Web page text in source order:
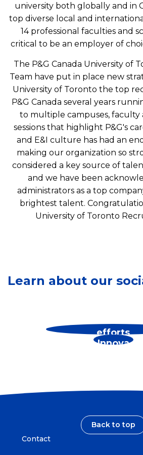
university both globally and in
top diverse local and
14 professional faculties and
critical to be an employer of
The P&G Canada University of
Team have put in place new
University of Toronto the top
P&G Canada several years
to multiple campuses, faculty
sessions that highlight P&G's
and E&I culture has had an
making our organization so
considered a key source of
and we have been
administrators as a top
brightest talent.
University of Toronto
Learn about our o
B
r
a
efforts
our
Innova
Back to top
Contact